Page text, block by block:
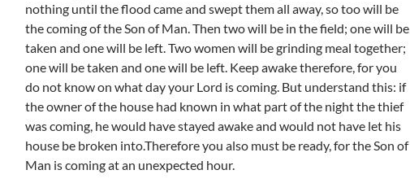
nothing until the flood came and swept them all away, so too will be
the coming of the Son of Man. Then two will be in the field; one will be
taken and one will be left. Two women will be grinding meal together;
one will be taken and one will be left. Keep awake therefore, for you
do not know on what day your Lord is coming. But understand this: if
the owner of the house had known in what part of the night the thief
was coming, he would have stayed awake and would not have let his
house be broken into.Therefore you also must be ready, for the Son of
Man is coming at an unexpected hour.